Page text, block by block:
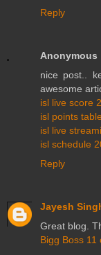
Reply
Anonymous
nice post..
awesome
isl live score
isl points table
isl live
isl schedule
Reply
Jayesh
Great blog.
Bigg Boss 11